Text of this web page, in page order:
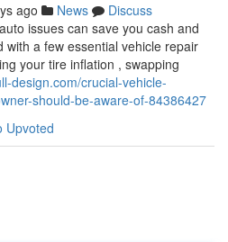
ago News
Discuss
issues can save you cash and
a few essential vehicle repair
your tire inflation , swapping
design.com/crucial-vehicle-
should-be-aware-of-84386427
Upvoted